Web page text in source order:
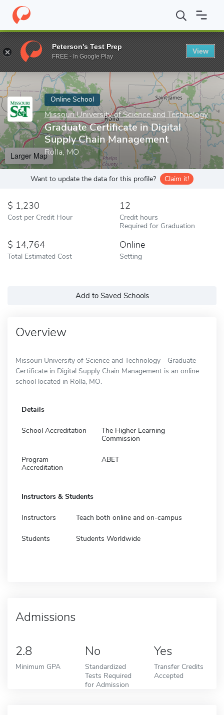
Home Online Schools Missouri University of Science and
Enter a keyword
Online School
Missouri University of Science and Technology
Graduate Certificate in Digital
Supply Chain Management
Rolla, MO
Larger Map
Want to update the data for this profile? Claim it!
1,230
Cost per Credit Hour
12
Credit hours
Required for Graduation
14,764
Total Estimated Cost
Online
Setting
Add to Saved Schools
Overview
Missouri University of Science and Technology - Graduate
Certificate in Digital Supply Chain Management is an online
school located in Rolla, MO.
Details
School Accreditation
The Higher Learning
Commission
Program
Accreditation
ABET
Instructors & Students
Instructors Teach both online and on-campus
Students Students Worldwide
Admissions
2.8
Minimum GPA
No
Standardized
Tests Required
for Admission
Yes
Transfer Credits
Accepted
Peterson's Test Prep
FREE - In Google Play
View